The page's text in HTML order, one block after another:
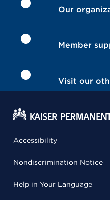
Our
Member
Visit our
Accessibility
Nondiscrimination Notice
Help in Your Language